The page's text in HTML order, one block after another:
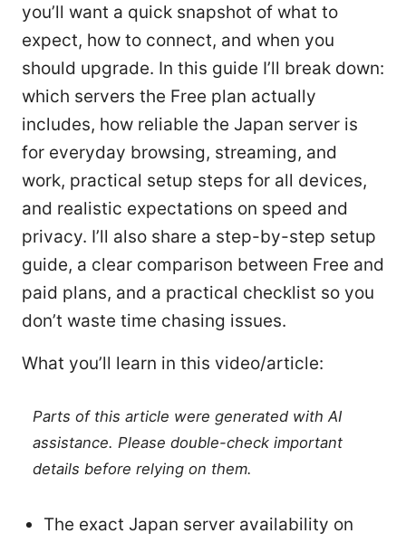
you’ll want a quick snapshot of what to
expect, how to connect, and when you
should upgrade. In this guide I’ll break down:
which servers the Free plan actually
includes, how reliable the Japan server is
for everyday browsing, streaming, and
work, practical setup steps for all devices,
and realistic expectations on speed and
privacy. I’ll also share a step-by-step setup
guide, a clear comparison between Free and
paid plans, and a practical checklist so you
don’t waste time chasing issues.
What you’ll learn in this video/article:
Parts of this article were generated with AI
assistance. Please double-check important
details before relying on them.
The exact Japan server availability on